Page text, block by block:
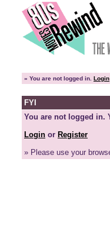
» You are not logged in. Login
FYI
You are not logged in.
Login or Register
» Please use your